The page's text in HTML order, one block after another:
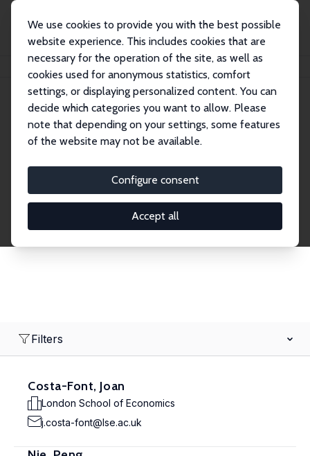
We use cookies to provide you with the best possible
website experience. This includes cookies that are
necessary for the operation of the site, as well as
cookies used for anonymous statistics, comfort
settings, or displaying personalized content. You can
decide which categories you want to allow. Please
note that depending on your settings, some features
of the website may not be available.
Configure consent
Accept all
Search
Explore the Network
economics. Dive into our worldwide network of over
2,000 Research Fellows and Affiliates. Filter by
institution, country, or research area using the left
Filters
Costa-Font, Joan
London School of Economics
j.costa-font@lse.ac.uk